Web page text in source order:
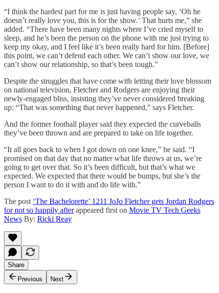
“I think the hardest part for me is just having people say, ‘Oh he
doesn’t really love you, this is for the show.’ That hurts me,” she
added. “There have been many nights where I’ve cried myself to
sleep, and he’s been the person on the phone with me just trying to
keep my okay, and I feel like it’s been really hard for him. [Before]
this point, we can’t defend each other. We can’t show our love, we
can’t show our relationship, so that’s been tough.”
Despite the struggles that have come with letting their love blossom
on national television, Fletcher and Rodgers are enjoying their
newly-engaged bliss, insisting they’ve never considered breaking
up: “That was something that never happened,” says Fletcher.
And the former football player said they expected the curveballs
they’ve been thrown and are prepared to take on life together.
“It all goes back to when I got down on one knee,” he said. “I
promised on that day that no matter what life throws at us, we’re
going to get over that. So it’s been difficult, but that’s what we
expected. We expected that there would be bumps, but she’s the
person I want to do it with and do life with.”
The post ‘The Bachelorette’ 1211 JoJo Fletcher gets Jordan Rodgers
for not so happily afterappeared first on Movie TV Tech Geeks
News By: Ricki Reay
Share
Previous
Next